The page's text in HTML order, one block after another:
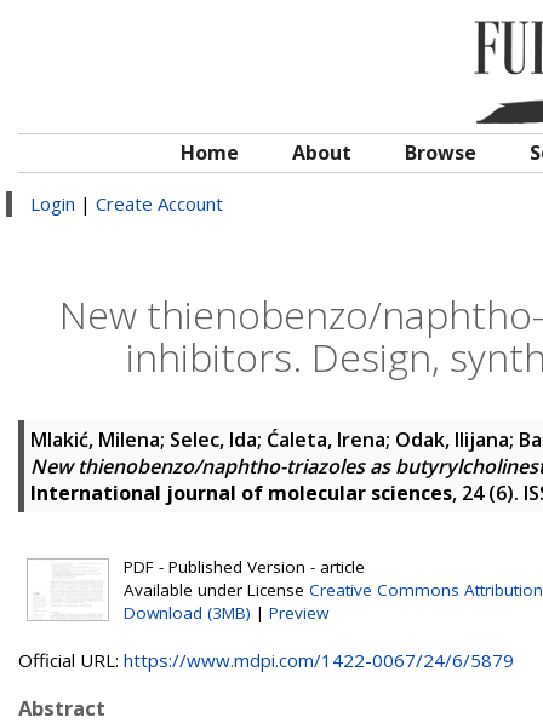
Home About Browse
Login | Create Account
New thienobenzo/
inhibitors. Design,
Mlakić, Milena; Selec, Ida; Ćaleta, Irena; Odak, Ilijana;
New thienobenzo/naphtho-triazoles as
International journal of molecular sciences, 24 (6).
PDF - Published Version - article
Available under License Creative Commons Attribution
Download (3MB) | Preview
Official URL: https://www.mdpi.com/1422-0067/24/6/5879
Abstract